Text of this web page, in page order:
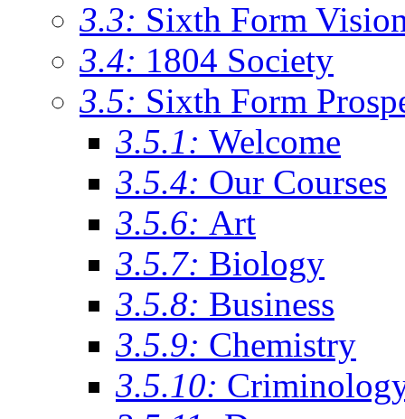
3.3: Sixth Form
3.4: 1804 Society
3.5: Sixth Form
3.5.1: Welcome
3.5.4: Our Courses
3.5.6: Art
3.5.7: Biology
3.5.8: Business
3.5.9: Chemistry
3.5.10: